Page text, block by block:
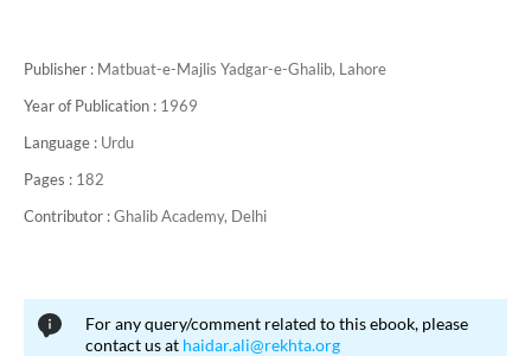
Publisher : Matbuat-e-Majlis Yadgar-e-Ghalib, Lahore
Year of Publication : 1969
Language : Urdu
Pages : 182
Contributor :Ghalib Academy, Delhi
For any query/comment related to this ebook, please
contact us at haidar.ali@rekhta.org